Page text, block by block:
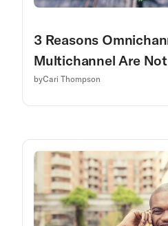
3 Reasons
Multichannel Are
byCari Thompson